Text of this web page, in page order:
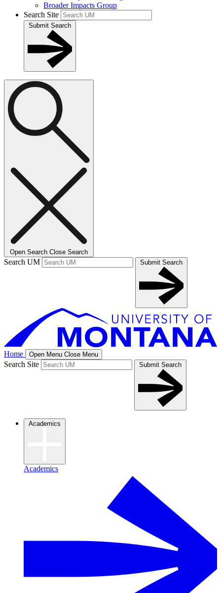
Broader Impacts Group
Search Site
Submit Search
Open Search Close Search
Search UM Submit Search
Home Open Menu Close Menu
Search Site Submit Search
Academics
Academics